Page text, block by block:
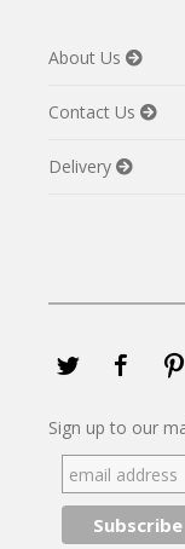
About Us
Contact Us
Delivery
Twitter
Sign up to our